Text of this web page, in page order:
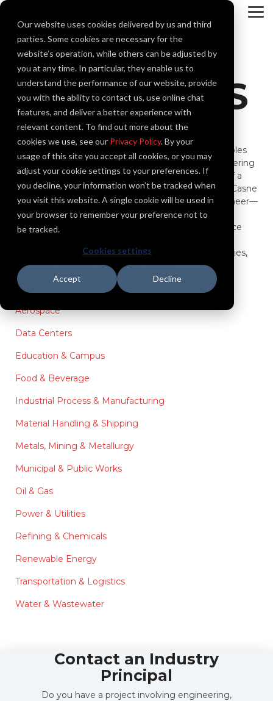
Our website uses cookies delivered by us and third
parties. Some cookies are necessary for the
website’s operation, while others can be adjusted by
you at any time. In particular, they enable us to
understand the performance of our website, provide
you with the ability to contact us, use online chat
features, and deliver a better experience with
relevant content. To find out more about the
cookies we use, see our Privacy Policy. By your
usage of this site you accept all cookies, or you may
adjust your cookie settings to your preferences. If
you decline, your information won’t be tracked when
you visit this website. A single cookie will be used in
your browser to remember your preference not to
be tracked.
Cookies settings
Accept Decline
Skip
main
content.
INDUSTRIES
From aerospace to water and wastewater, renewables
to transportation and heavy industry, Casne Engineering
has built a reputation for the matchless expertise of a
collaborative engineering team. For over 40 years, Casne
has been the industry leader and technological pioneer—
working alongside many of the most respected
companies to give their products a true performance
comprehensive engineering services for major utilities,
process industries, and critical facilities.
Aerospace
Data Centers
Education & Campus
Food & Beverage
Industrial Process & Manufacturing
Material Handling & Shipping
Metals, Mining & Metallurgy
Municipal & Public Works
Oil & Gas
Power & Utilities
Refining & Chemicals
Renewable Energy
Transportation & Logistics
Water & Wastewater
Contact an Industry
Principal
Do you have a project involving engineering,